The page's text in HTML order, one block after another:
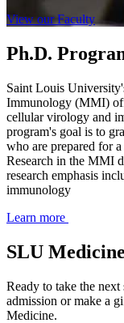
View our Faculty
Ph.D.
Saint Louis
Immunology (MMI)
cellular virology and
program's goal is to
who are prepared for
Research in the MMI
research emphasis
immunology
Learn more
SLU
Ready to take the
admission or make a
Medicine.